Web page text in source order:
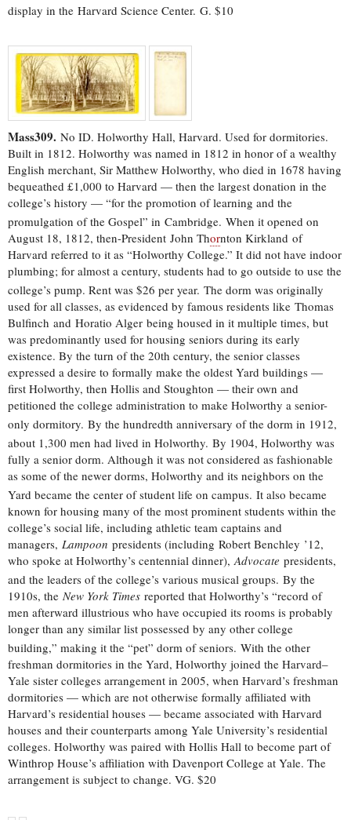
display in the Harvard Science Center. G. $10
Mass309. No ID. Holworthy Hall, Harvard. Used for dormitories.
Built in 1812. Holworthy was named in 1812 in honor of a wealthy
English merchant, Sir Matthew Holworthy, who died in 1678 having
bequeathed £1,000 to Harvard — then the largest donation in the
college’s history — “for the promotion of learning and the
promulgation of the Gospel” in Cambridge. When it opened on
August 18, 1812, then-President John Thornton Kirkland of
Harvard referred to it as “Holworthy College.” It did not have indoor
plumbing; for almost a century, students had to go outside to use the
college’s pump. Rent was $26 per year. The dorm was originally
used for all classes, as evidenced by famous residents like Thomas
Bulfinch and Horatio Alger being housed in it multiple times, but
was predominantly used for housing seniors during its early
existence. By the turn of the 20th century, the senior classes
expressed a desire to formally make the oldest Yard buildings —
first Holworthy, then Hollis and Stoughton — their own and
petitioned the college administration to make Holworthy a senior-
only dormitory. By the hundredth anniversary of the dorm in 1912,
about 1,300 men had lived in Holworthy. By 1904, Holworthy was
fully a senior dorm. Although it was not considered as fashionable
as some of the newer dorms, Holworthy and its neighbors on the
Yard became the center of student life on campus. It also became
known for housing many of the most prominent students within the
college’s social life, including athletic team captains and
managers, Lampoon presidents (including Robert Benchley ’12,
who spoke at Holworthy’s centennial dinner),Advocate presidents,
and the leaders of the college’s various musical groups. By the
1910s, the New York Times reported that Holworthy’s “record of
men afterward illustrious who have occupied its rooms is probably
longer than any similar list possessed by any other college
building,” making it the “pet” dorm of seniors. With the other
freshman dormitories in the Yard, Holworthy joined the Harvard–
Yale sister colleges arrangement in 2005, when Harvard’s freshman
dormitories — which are not otherwise formally affiliated with
Harvard’s residential houses — became associated with Harvard
houses and their counterparts among Yale University’s residential
colleges. Holworthy was paired with Hollis Hall to become part of
Winthrop House’s affiliation with Davenport College at Yale. The
arrangement is subject to change. VG. $20